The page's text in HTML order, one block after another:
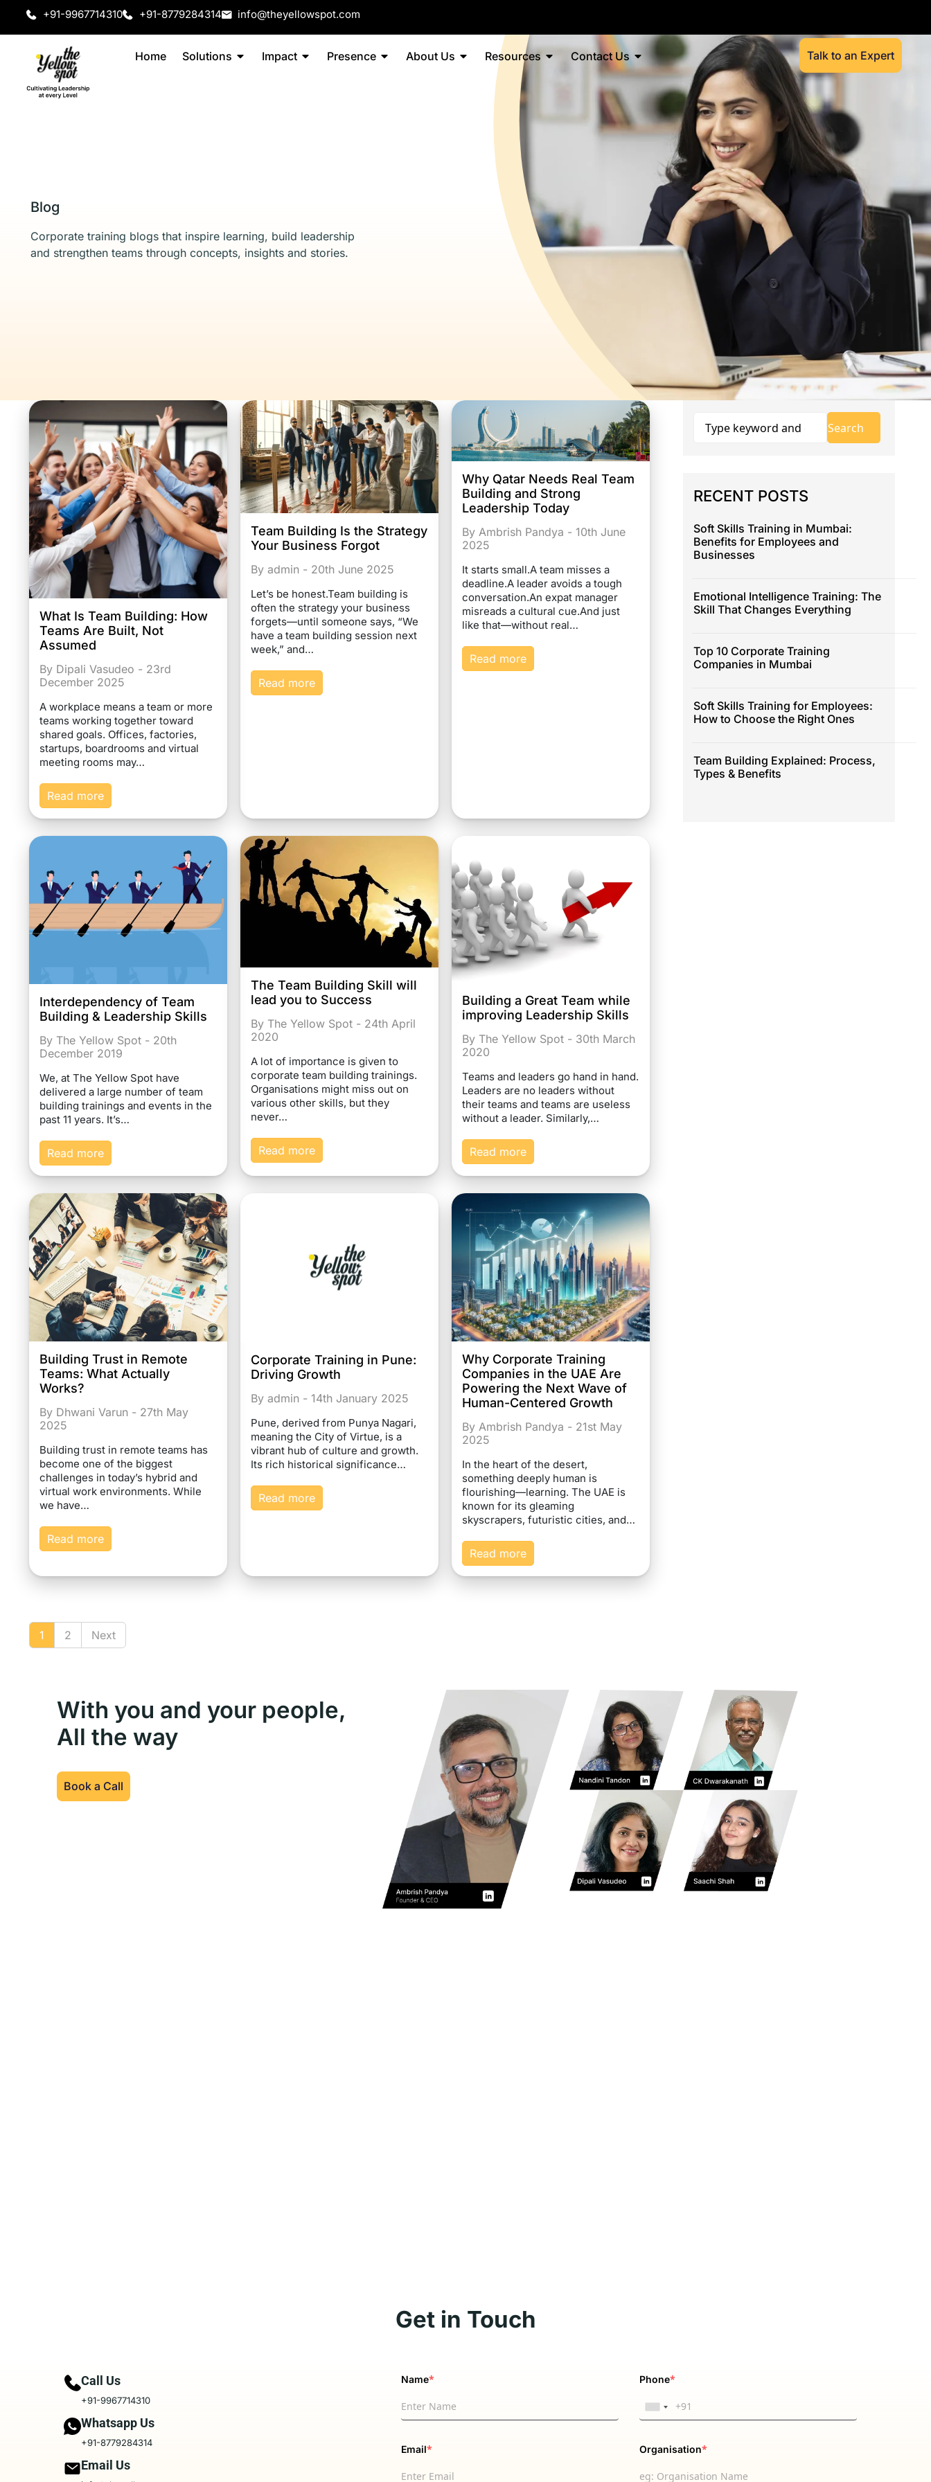
+91-9967714310 +91-8779284314 info@theyellowspot.com
Home Solutions Impact Presence About Us Resources Contact Us Talk to an Expert
Blog
Corporate training blogs that inspire learning, build leadership
and strengthen teams through concepts, insights and stories.
What Is Team Building: How
Teams Are Built, Not
Assumed
By Dipali Vasudeo - 23rd
December 2025
A workplace means a team or more
teams working together toward
shared goals. Offices, factories,
startups, boardrooms and virtual
meeting rooms may…
Read more
Team Building Is the Strategy
Your Business Forgot
By admin - 20th June 2025
Let’s be honest.Team building is
often the strategy your business
forgets—until someone says, “We
have a team building session next
week,” and…
Read more
Why Qatar Needs Real Team
Building and Strong
Leadership Today
By Ambrish Pandya - 10th June
2025
It starts small.A team misses a
deadline.A leader avoids a tough
conversation.An expat manager
misreads a cultural cue.And just
like that—without real…
Read more
Interdependency of Team
Building & Leadership Skills
By The Yellow Spot - 20th
December 2019
We, at The Yellow Spot have
delivered a large number of team
building trainings and events in the
past 11 years. It’s…
Read more
The Team Building Skill will
lead you to Success
By The Yellow Spot - 24th April
2020
A lot of importance is given to
corporate team building trainings.
Organisations might miss out on
various other skills, but they
never…
Read more
Building a Great Team while
improving Leadership Skills
By The Yellow Spot - 30th March
2020
Teams and leaders go hand in hand.
Leaders are no leaders without
their teams and teams are useless
without a leader. Similarly,…
Read more
Building Trust in Remote
Teams: What Actually
Works?
By Dhwani Varun - 27th May
2025
Building trust in remote teams has
become one of the biggest
challenges in today’s hybrid and
virtual work environments. While
we have…
Read more
Corporate Training in Pune:
Driving Growth
By admin - 14th January 2025
Pune, derived from Punya Nagari,
meaning the City of Virtue, is a
vibrant hub of culture and growth.
Its rich historical significance…
Read more
Why Corporate Training
Companies in the UAE Are
Powering the Next Wave of
Human-Centered Growth
By Ambrish Pandya - 21st May
2025
In the heart of the desert,
something deeply human is
flourishing—learning. The UAE is
known for its gleaming
skyscrapers, futuristic cities, and…
Read more
1 2 Next
RECENT POSTS
Soft Skills Training in Mumbai:
Benefits for Employees and
Businesses
Emotional Intelligence Training: The
Skill That Changes Everything
Top 10 Corporate Training
Companies in Mumbai
Soft Skills Training for Employees:
How to Choose the Right Ones
Team Building Explained: Process,
Types & Benefits
With you and your people,
All the way
Book a Call
Get in Touch
Call Us
+91-9967714310
Whatsapp Us
+91-8779284314
Email Us
Name* Phone*
Email* Organisation*